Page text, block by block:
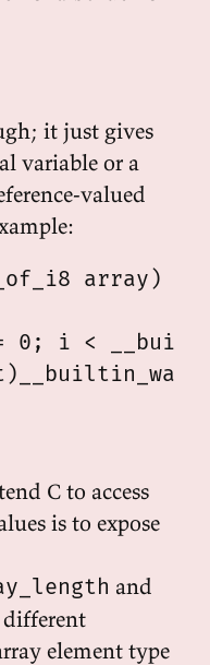
it just gives
variable or a
valued
array) {
0; i <
C to access
is to expose
and
different
element type